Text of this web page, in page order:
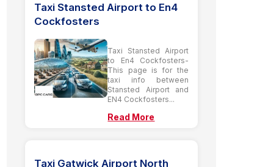
Taxi Stansted Airport to En4
Cockfosters
Taxi Stansted Airport
to En4 Cockfosters-
This page is for the
taxi info between
Stansted Airport and
EN4 Cockfosters...
Read More
Taxi Gatwick Airport North